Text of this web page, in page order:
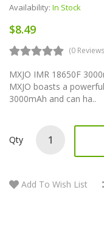
Availability: In Stock
$8.49
(0
MXJO IMR 18650F
MXJO boasts a
3000mAh and can ha..
Qty
Add To Wish List